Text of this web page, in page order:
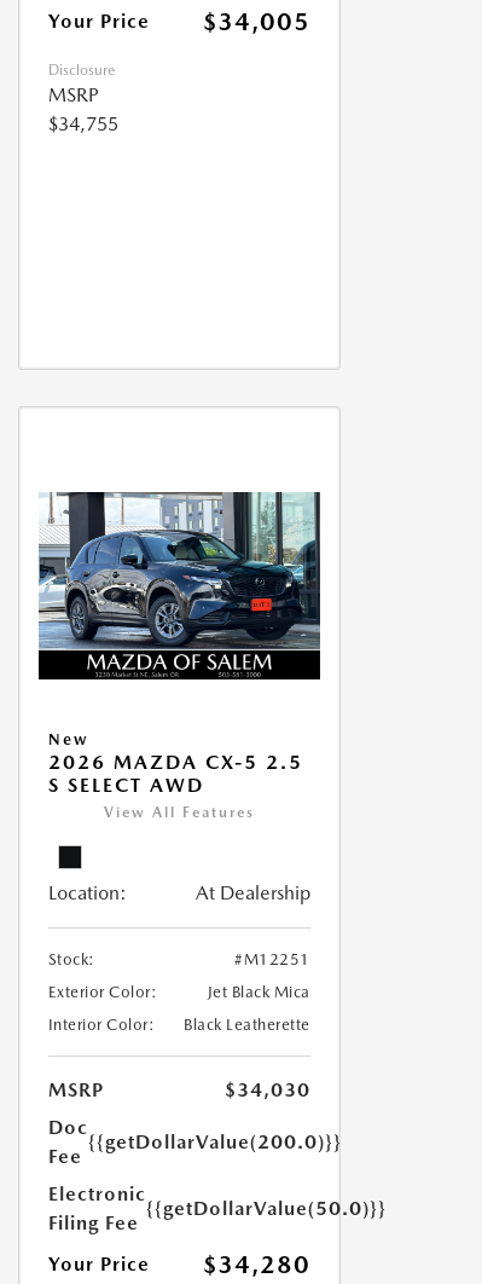
Your Price $34,005
Disclosure
MSRP
$34,755
New
2026 MAZDA CX-5 2.5
S SELECT AWD
View All Features
Location: At Dealership
Stock:
#M12251
Exterior Color:
Jet Black Mica
Interior Color:
Black Leatherette
MSRP
$34,030
Doc
Fee
{{getDollarValue(200.0)}}
Electronic
Filing Fee
{{getDollarValue(50.0)}}
Your Price $34,280